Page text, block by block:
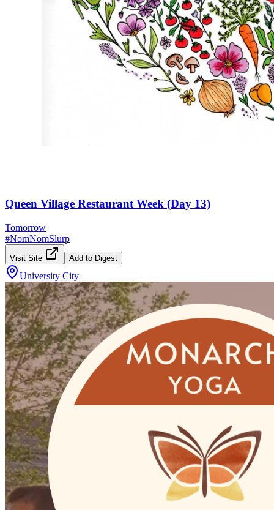
Queen Village Restaurant Week (Day 13)
Tomorrow
#NomNomSlurp
Visit Site Add to Digest
University City